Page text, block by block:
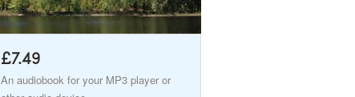
£7.49
An audiobook for your MP3 player or